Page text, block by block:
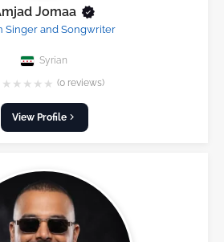
Jomaa
Singer and Songwriter
Syrian
★ ★ ★ ★ ★ (0 reviews)
View Profile